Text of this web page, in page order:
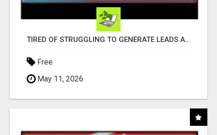
TIRED OF STRUGGLING TO GENERATE LEADS AND INCOME ONLINE?
Free
May 11, 2026